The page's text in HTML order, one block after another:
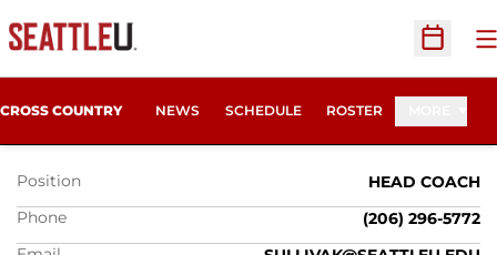
Open
CROSS COUNTRY NEWS SCHEDULE ROSTER
KELLY SULLIVAN
Position
HEAD COACH
Phone
(206) 296-5772